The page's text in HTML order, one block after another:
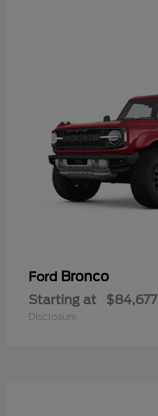
Ford Bronco
Starting at $84,677
Disclosure